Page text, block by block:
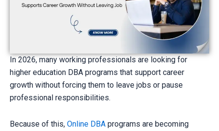
In 2026, many working professionals are looking for
higher education DBA programs that support career
growth without forcing them to leave jobs or pause
professional responsibilities.
Because of this, Online DBA programs are becoming